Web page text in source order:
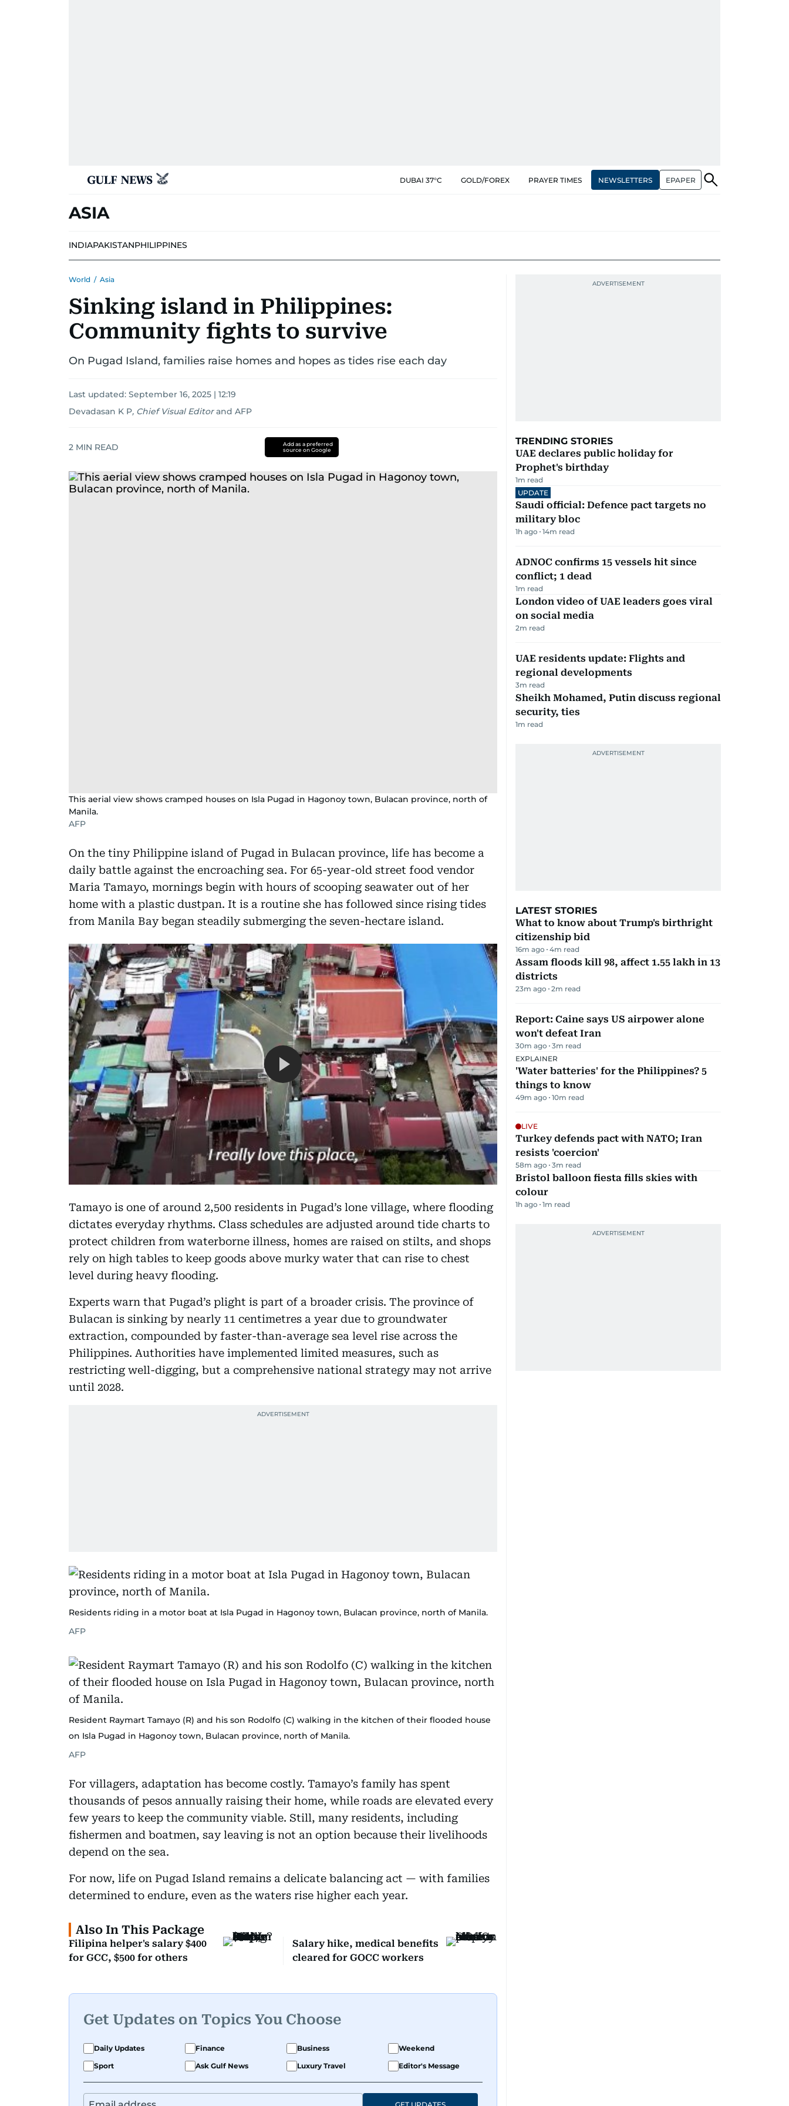
DUBAI 37°C GOLD/FOREX PRAYER TIMES NEWSLETTERS EPAPER
ASIA
INDIAPAKISTANPHILIPPINES
World / Asia
Sinking island in Philippines:
Community fights to survive
On Pugad Island, families raise homes and hopes as tides rise each day
Last updated: September 16, 2025 | 12:19
Devadasan K P, Chief Visual Editor and AFP
2 MIN READ
Add as a preferred
source on Google
This aerial view shows cramped houses on Isla Pugad in Hagonoy town, Bulacan province, north of
Manila.
AFP
On the tiny Philippine island of Pugad in Bulacan province, life has become a
daily battle against the encroaching sea. For 65-year-old street food vendor
Maria Tamayo, mornings begin with hours of scooping seawater out of her
home with a plastic dustpan. It is a routine she has followed since rising tides
from Manila Bay began steadily submerging the seven-hectare island.
Tamayo is one of around 2,500 residents in Pugad’s lone village, where flooding
dictates everyday rhythms. Class schedules are adjusted around tide charts to
protect children from waterborne illness, homes are raised on stilts, and shops
rely on high tables to keep goods above murky water that can rise to chest
level during heavy flooding.
Experts warn that Pugad’s plight is part of a broader crisis. The province of
Bulacan is sinking by nearly 11 centimetres a year due to groundwater
extraction, compounded by faster-than-average sea level rise across the
Philippines. Authorities have implemented limited measures, such as
restricting well-digging, but a comprehensive national strategy may not arrive
until 2028.
Residents riding in a motor boat at Isla Pugad in Hagonoy town, Bulacan province, north of Manila.
AFP
Resident Raymart Tamayo (R) and his son Rodolfo (C) walking in the kitchen of their flooded house
on Isla Pugad in Hagonoy town, Bulacan province, north of Manila.
AFP
For villagers, adaptation has become costly. Tamayo’s family has spent
thousands of pesos annually raising their home, while roads are elevated every
few years to keep the community viable. Still, many residents, including
fishermen and boatmen, say leaving is not an option because their livelihoods
depend on the sea.
For now, life on Pugad Island remains a delicate balancing act — with families
determined to endure, even as the waters rise higher each year.
Also In This Package
Filipina helper's salary $400
for GCC, $500 for others
Salary hike, medical benefits
cleared for GOCC workers
Get Updates on Topics You Choose
Daily Updates Finance Business
Weekend
Sport
Ask Gulf News Luxury Travel Editor's Message
TRENDING STORIES
UAE declares public holiday for
Prophet's birthday
1m read
UPDATE
Saudi official: Defence pact targets no
military bloc
1h ago 14m read
ADNOC confirms 15 vessels hit since
conflict; 1 dead
1m read
London video of UAE leaders goes viral
on social media
2m read
UAE residents update: Flights and
regional developments
3m read
Sheikh Mohamed, Putin discuss regional
security, ties
1m read
LATEST STORIES
What to know about Trump's birthright
citizenship bid
16m ago 4m read
Assam floods kill 98, affect 1.55 lakh in 13
districts
23m ago 2m read
Report: Caine says US airpower alone
won't defeat Iran
30m ago 3m read
EXPLAINER
'Water batteries' for the Philippines? 5
things to know
49m ago 10m read
LIVE
Turkey defends pact with NATO; Iran
resists 'coercion'
58m ago 3m read
Bristol balloon fiesta fills skies with
colour
1h ago 1m read